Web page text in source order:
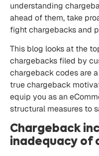
understanding
ahead of them, take
fight chargebacks and
This blog looks at the
chargebacks filed by
chargeback codes are
true chargeback
equip you as an
structural measures to
Chargeback
inadequacy of